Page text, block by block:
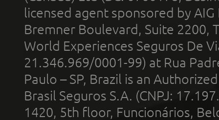
licensed agent sponsored by
Bremner Boulevard, Suite 2200,
World Experiences Seguros De
21.346.969/0001-99) at Rua
Paulo – SP, Brazil is an
Brasil Seguros S.A. (CNPJ:
1420, 5th floor, Funcionários,